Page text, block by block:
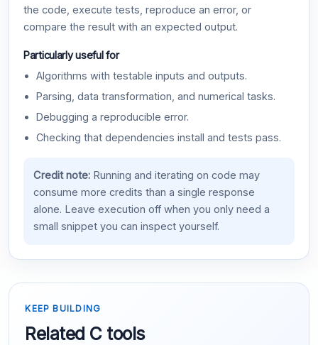
the code, execute tests, reproduce an error, or
compare the result with an expected output.
Particularly useful for
Algorithms with testable inputs and outputs.
Parsing, data transformation, and numerical tasks.
Debugging a reproducible error.
Checking that dependencies install and tests pass.
Credit note:Running and iterating on code may
consume more credits than a single response
alone. Leave execution off when you only need a
small snippet you can inspect yourself.
KEEP BUILDING
Related C tools